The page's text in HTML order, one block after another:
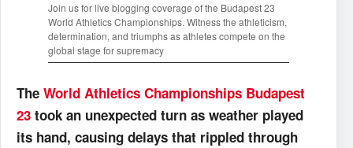
Join us for live blogging coverage of the Budapest 23
World Athletics Championships. Witness the athleticism,
determination, and triumphs as athletes compete on the
global stage for supremacy
The World Athletics Championships Budapest
23 took an unexpected turn as weather played
its hand, causing delays that rippled through